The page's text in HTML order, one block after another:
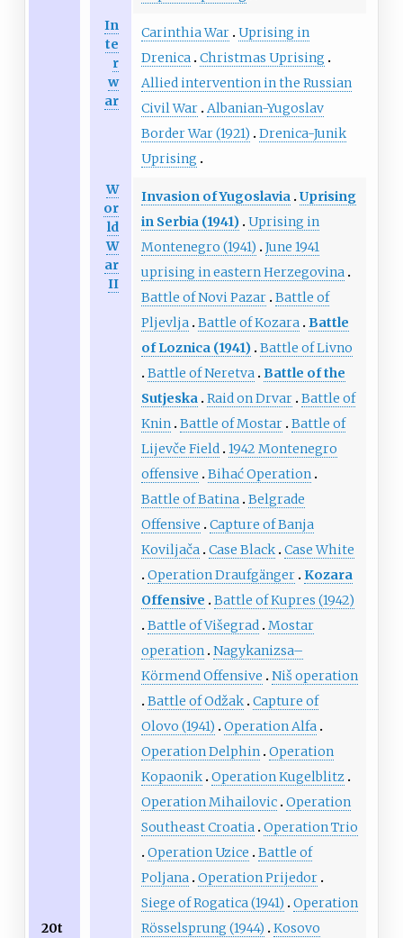
20t
In
te
r
w
ar
Carinthia War Uprising in
Drenica Christmas Uprising
Allied intervention in the Russian
Civil War Albanian-Yugoslav
Border War (1921)
Drenica-Junik
Uprising
W
or
ld
W
ar
II
Invasion of Yugoslavia Uprising
in Serbia (1941) Uprising in
Montenegro (1941)
June 1941
uprising in eastern Herzegovina
Battle of Novi Pazar Battle of
Pljevlja Battle of Kozara Battle
of Loznica (1941) Battle of Livno
Battle of Neretva Battle of the
Sutjeska Raid on Drvar Battle of
Knin Battle of Mostar Battle of
Lijevče Field 1942 Montenegro
offensive
Bihać Operation
Battle of Batina Belgrade
Offensive
Capture of Banja
Koviljača Case Black Case White
Operation Draufgänger
Kozara
Offensive
Battle of Kupres (1942)
Battle of Višegrad Mostar
operation Nagykanizsa–
Körmend Offensive
Niš operation
Battle of Odžak Capture of
Olovo (1941)
Operation Alfa
Operation Delphin Operation
Kopaonik Operation Kugelblitz
Operation Mihailovic Operation
Southeast Croatia Operation Trio
Operation Uzice
Battle of
Poljana Operation Prijedor
Siege of Rogatica (1941)
Operation
Rösselsprung (1944)
Kosovo